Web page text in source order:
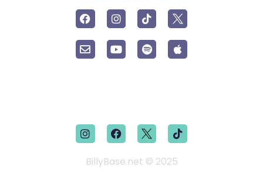
BillyBase.net © 2025